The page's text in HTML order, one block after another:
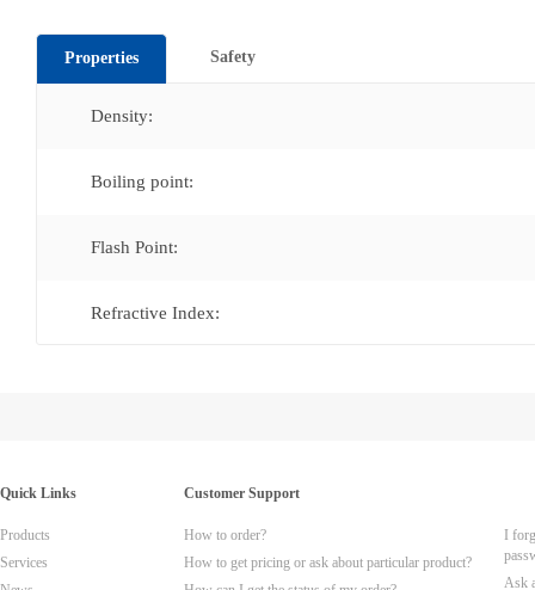
Properties Safety
Density:
Boiling point:
Flash Point:
Refractive Index:
Quick Links
Products
Services
Customer Support
How to order?
How to get pricing or ask about particular product?
I
Ask